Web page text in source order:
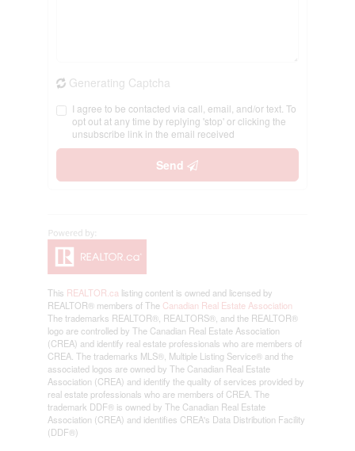
Generating Captcha
I agree to be contacted via call, email, and/or text. To
opt out at any time by replying 'stop' or clicking the
unsubscribe link in the email received
Send
This REALTOR.ca listing content is owned and licensed by
REALTOR® members of The Canadian Real Estate Association
The trademarks REALTOR®, REALTORS®, and the REALTOR®
logo are controlled by The Canadian Real Estate Association
(CREA) and identify real estate professionals who are members of
CREA. The trademarks MLS®, Multiple Listing Service® and the
associated logos are owned by The Canadian Real Estate
Association (CREA) and identify the quality of services provided by
real estate professionals who are members of CREA. The
trademark DDF® is owned by The Canadian Real Estate
Association (CREA) and identifies CREA's Data Distribution Facility
(DDF®)